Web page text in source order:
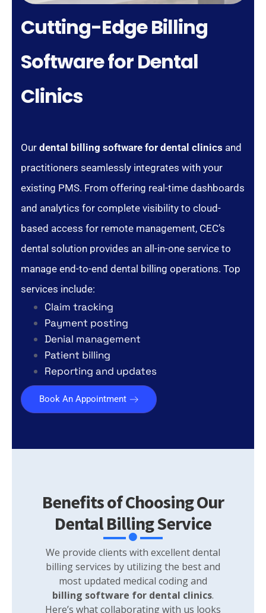
Cutting-Edge Billing
Software for Dental
Clinics
Our dental billing software for dental clinics and
practitioners seamlessly integrates with your
existing PMS. From offering real-time dashboards
and analytics for complete visibility to cloud-
based access for remote management, CEC’s
dental solution provides an all-in-one service to
manage end-to-end dental billing operations. Top
services include:
Claim tracking
Payment posting
Denial management
Patient billing
Reporting and updates
Book An Appointment
Benefits of Choosing Our
Dental Billing Service
We provide clients with excellent dental
billing services by utilizing the best and
most updated medical coding and
billing software for dental clinics.
Here’s what collaborating with us looks